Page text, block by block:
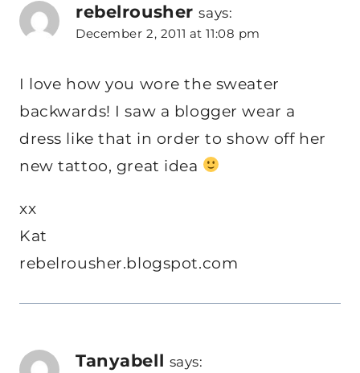
rebelrousher says:
December 2, 2011 at 11:08 pm
I love how you wore the sweater
backwards! I saw a blogger wear a
dress like that in order to show off her
new tattoo, great idea
xx
Kat
rebelrousher.blogspot.com
Tanyabell says: